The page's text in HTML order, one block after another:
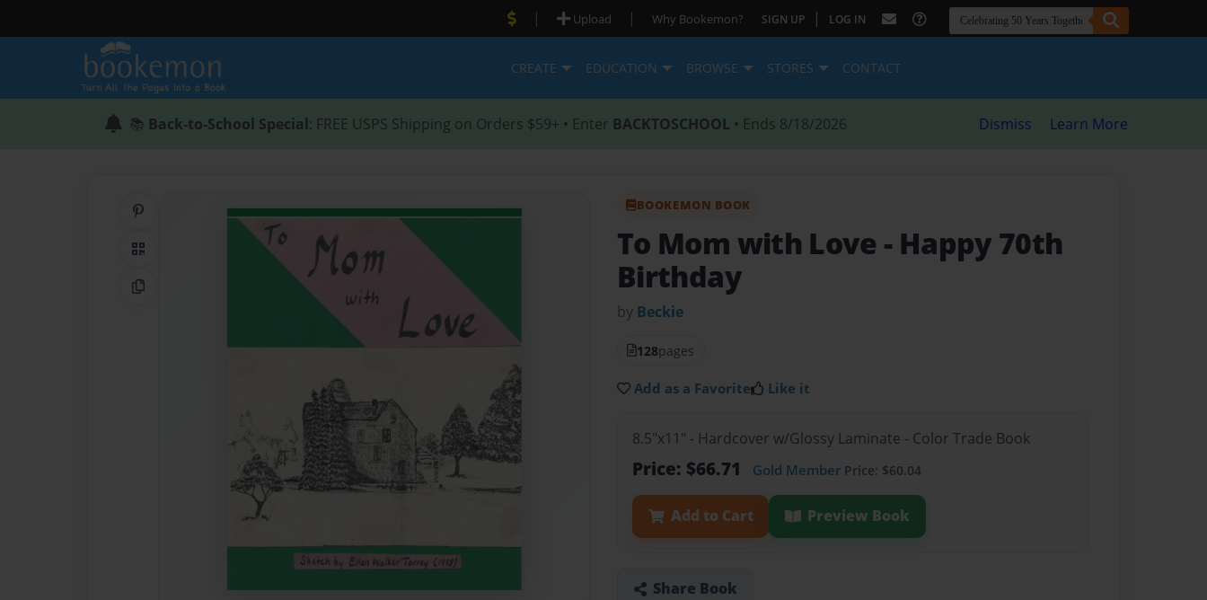
| Upload | Why Bookemon? SIGN UP | LOG IN
CREATE EDUCATION BROWSE STORES CONTACT
📚 Back-to-School Special: FREE USPS Shipping on Orders $59+ • Enter BACKTOSCHOOL • Ends 8/18/2026 Dismiss Learn More
Share on Pinterest
QR Code
Copy Link
BOOKEMON BOOK
To Mom with Love - Happy 70th
Birthday
by Beckie
128pages
Add as a Favorite Like it
8.5"x11" - Hardcover w/Glossy Laminate - Color Trade Book
Price: $66.71 Gold Member Price: $60.04
Add to Cart Preview Book
Share Book